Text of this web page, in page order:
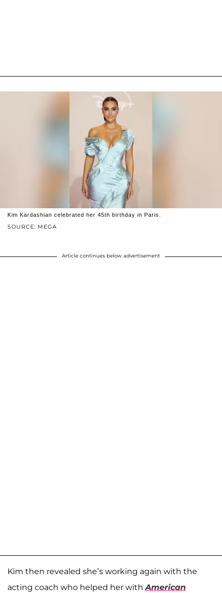
SOURCE: MEGA
Kim Kardashian celebrated her 45th birthday in Paris.
Article continues below advertisement
Kim then revealed she’s working again with the
acting coach who helped her withAmerican